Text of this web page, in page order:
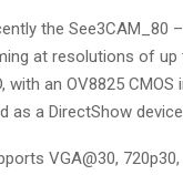
the See3CAM_80
at resolutions of
with an OV8825
as a DirectShow
VGA@30,